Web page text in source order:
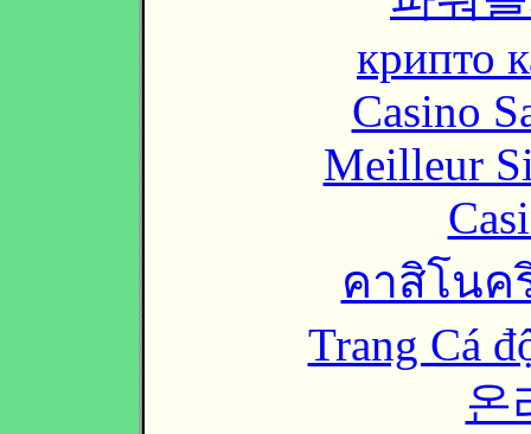
крипто
Casino
Meilleur
คาสิโนค
Trang Cá
온